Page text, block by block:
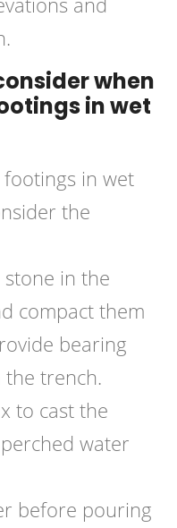
when
in wet
in wet
the
stone in the
compact them
bearing
trench.
to cast the
water
before pouring